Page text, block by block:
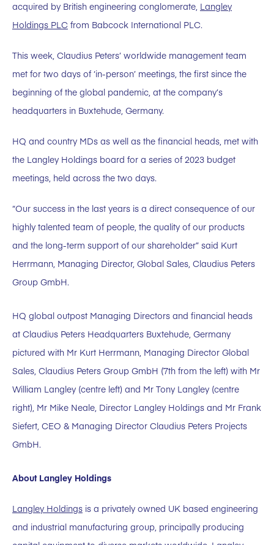
acquired by British engineering conglomerate, Langley
Holdings PLC from Babcock International PLC.
This week, Claudius Peters’ worldwide management team
met for two days of ‘in-person’ meetings, the first since the
beginning of the global pandemic, at the company’s
headquarters in Buxtehude, Germany.
HQ and country MDs as well as the financial heads, met with
the Langley Holdings board for a series of 2023 budget
meetings, held across the two days.
“Our success in the last years is a direct consequence of our
highly talented team of people, the quality of our products
and the long-term support of our shareholder” said Kurt
Herrmann, Managing Director, Global Sales, Claudius Peters
Group GmbH.
HQ global outpost Managing Directors and financial heads
at Claudius Peters Headquarters Buxtehude, Germany
pictured with Mr Kurt Herrmann, Managing Director Global
Sales, Claudius Peters Group GmbH (7th from the left) with Mr
William Langley (centre left) and Mr Tony Langley (centre
right), Mr Mike Neale, Director Langley Holdings and Mr Frank
Siefert, CEO & Managing Director Claudius Peters Projects
GmbH.
About Langley Holdings
Langley Holdings is a privately owned UK based engineering
and industrial manufacturing group, principally producing